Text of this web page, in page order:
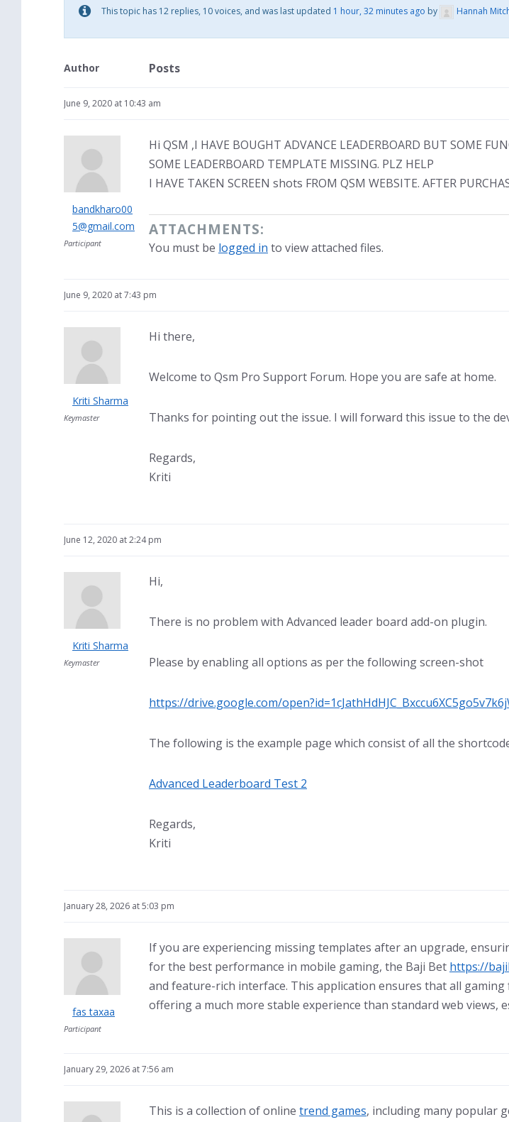
This topic has 12 replies, 10 voices, and was last updated 1 hour, 32 minutes ago by Hannah
Author Posts
June 9, 2020 at 10:43 am
bandkharo00
5@gmail.com
Participant
Hi QSM ,I HAVE BOUGHT ADVANCE LEADERBOARD BUT SOME
SOME LEADERBOARD TEMPLATE MISSING. PLZ HELP
I HAVE TAKEN SCREEN shots FROM QSM WEBSITE. AFTER
ATTACHMENTS:
You must be logged in to view attached files.
June 9, 2020 at 7:43 pm
Kriti Sharma
Keymaster
Hi there,
Welcome to Qsm Pro Support Forum. Hope you are safe at home.
Thanks for pointing out the issue. I will forward this issue to the
Regards,
Kriti
June 12, 2020 at 2:24 pm
Kriti Sharma
Keymaster
Hi,
There is no problem with Advanced leader board add-on plugin.
Please by enabling all options as per the following screen-shot
https://drive.google.com/
The following is the example page which consist of all the
Advanced Leaderboard Test 2
Regards,
Kriti
January 28, 2026 at 5:03 pm
fas taxaa
Participant
If you are experiencing missing templates after an upgrade,
for the best performance in mobile gaming, the Baji Bet https://
and feature-rich interface. This application ensures that all
offering a much more stable experience than standard web views,
January 29, 2026 at 7:56 am
This is a collection of online trend games, including many popular